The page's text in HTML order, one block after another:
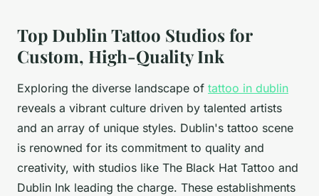
Top Dublin Tattoo Studios for
Custom, High-Quality Ink
Exploring the diverse landscape of tattoo in dublin
reveals a vibrant culture driven by talented artists
and an array of unique styles. Dublin's tattoo scene
is renowned for its commitment to quality and
creativity, with studios like The Black Hat Tattoo and
Dublin Ink leading the charge. These establishments